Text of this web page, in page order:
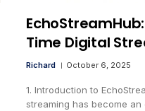
Time Digital
Richard October 6, 2025
1. Introduction to
streaming has become